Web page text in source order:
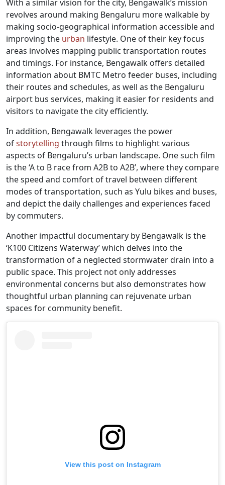
With a similar vision for the city, Bengawalk’s mission
revolves around making Bengaluru more walkable by
making socio-geographical information accessible and
improving the urban lifestyle. One of their key focus
areas involves mapping public transportation routes
and timings. For instance, Bengawalk offers detailed
information about BMTC Metro feeder buses, including
their routes and schedules, as well as the Bengaluru
airport bus services, making it easier for residents and
visitors to navigate the city efficiently.
In addition, Bengawalk leverages the power
ofstorytelling through films to highlight various
aspects of Bengaluru’s urban landscape. One such film
is the ‘A to B race from A2B to A2B’, where they compare
the speed and comfort of travel between different
modes of transportation, such as Yulu bikes and buses,
and depict the daily challenges and experiences faced
by commuters.
Another impactful documentary by Bengawalk is the
‘K100 Citizens Waterway’ which delves into the
transformation of a neglected stormwater drain into a
public space. This project not only addresses
environmental concerns but also demonstrates how
thoughtful urban planning can rejuvenate urban
spaces for community benefit.
View this post on Instagram